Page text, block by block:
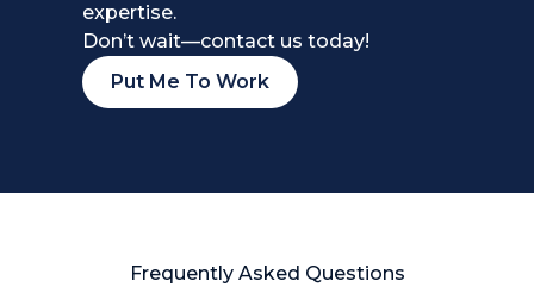
expertise.
Don’t wait—contact us today!
Put Me To Work
Frequently Asked Questions